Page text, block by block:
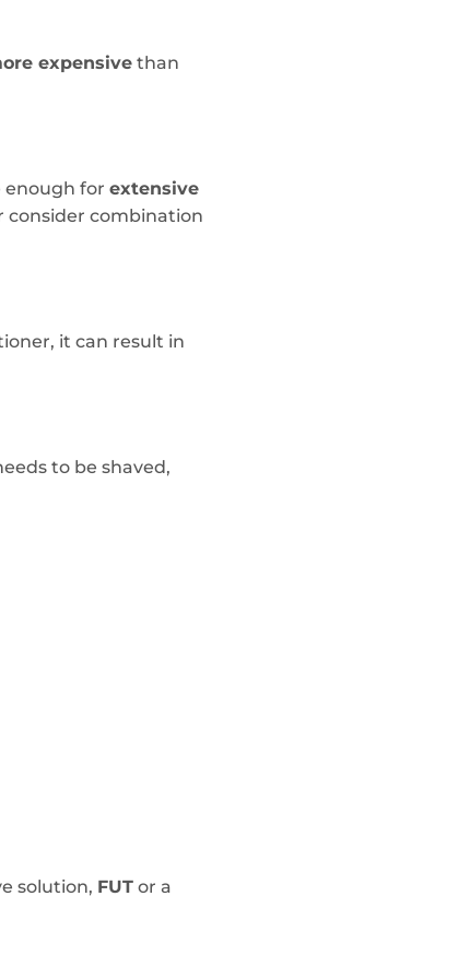
expensive than
enough forextensive
consider combination
it can result in
to be shaved,
solution, FUT or a